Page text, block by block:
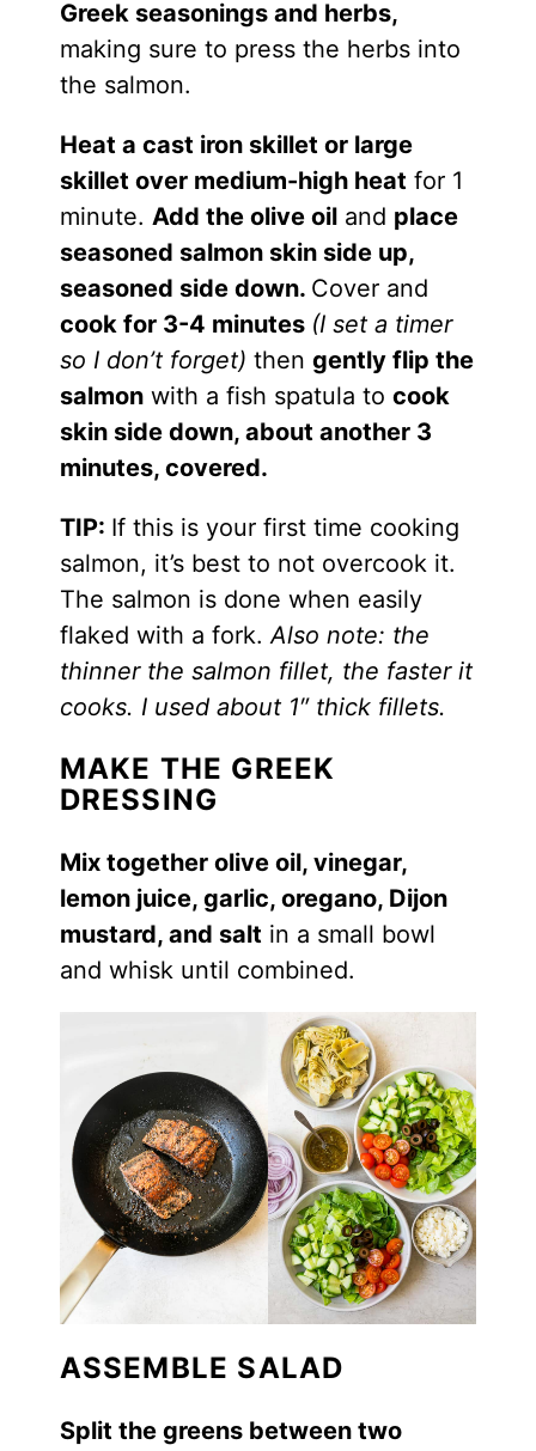
Greek seasonings and herbs,
making sure to press the herbs into
the salmon.
Heat a cast iron skillet or large
skillet over medium-high heat for 1
minute. Add the olive oiland place
seasoned salmon skin side up,
seasoned side down. Cover and
cook for 3-4 minutes (I set a timer
so I don’t forget) then gently flip the
salmonwith a fish spatula to cook
skin side down, about another 3
minutes, covered.
TIP: If this is your first time cooking
salmon, it’s best to not overcook it.
The salmon is done when easily
flaked with a fork.Also note: the
thinner the salmon fillet, the faster it
cooks. I used about 1″ thick fillets.
MAKE THE GREEK
DRESSING
Mix together olive oil, vinegar,
lemon juice, garlic, oregano, Dijon
mustard, and salt in a small bowl
and whisk until combined.
ASSEMBLE SALAD
Split the greens between two